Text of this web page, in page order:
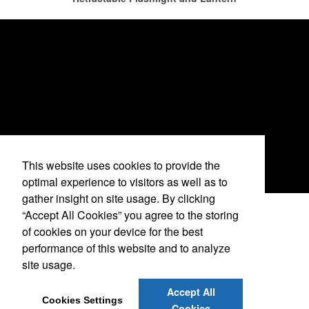
This Nike micropiqué polo combines comfort and style with Dri-FIT
moisture management and a lightweight 100% polyester material.
Ideal for corporate uniforms, with tall sizes available in select
colors.
This Nike micropiqué polo combines comfort and style with Dri-FIT
restaurants or breweries to make a difference in their markets by
using promo, like branded wine and bar accessories – whether it’s
See More Videos
This website uses cookies to provide the
optimal experience to visitors as well as to
gather insight on site usage. By clicking
“Accept All Cookies” you agree to the storing
of cookies on your device for the best
performance of this website and to analyze
site usage.
Cookies Settings
Accept All